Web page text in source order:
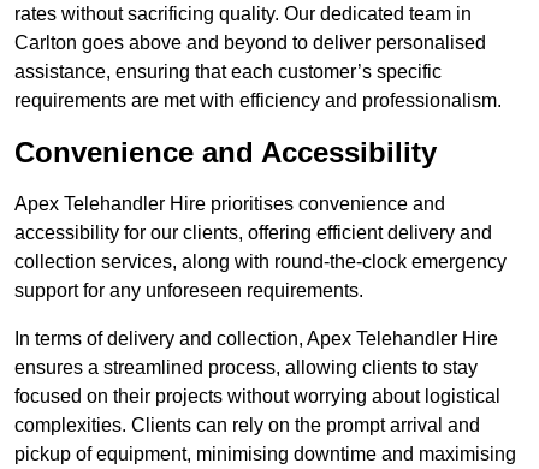
rates without sacrificing quality. Our dedicated team in
Carlton goes above and beyond to deliver personalised
assistance, ensuring that each customer’s specific
requirements are met with efficiency and professionalism.
Convenience and Accessibility
Apex Telehandler Hire prioritises convenience and
accessibility for our clients, offering efficient delivery and
collection services, along with round-the-clock emergency
support for any unforeseen requirements.
In terms of delivery and collection, Apex Telehandler Hire
ensures a streamlined process, allowing clients to stay
focused on their projects without worrying about logistical
complexities. Clients can rely on the prompt arrival and
pickup of equipment, minimising downtime and maximising